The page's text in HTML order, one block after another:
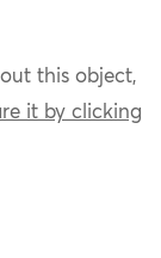
this object,
it by clicking